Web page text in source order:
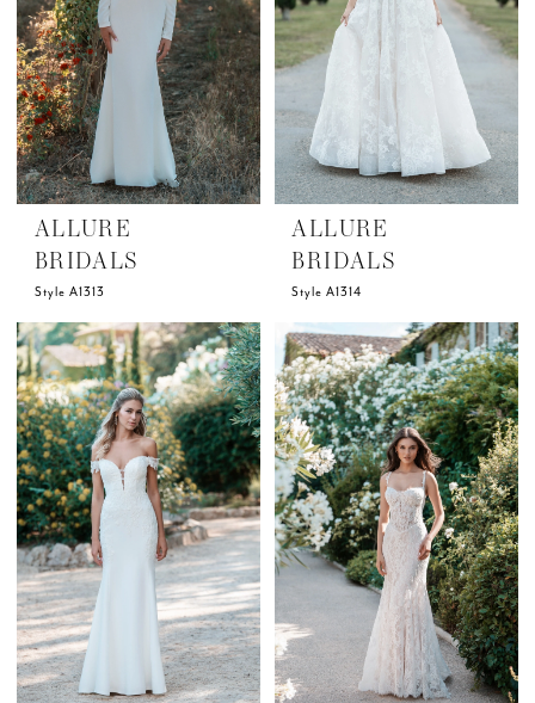
ALLURE
BRIDALS
Style A1313
ALLURE
BRIDALS
Style A1314